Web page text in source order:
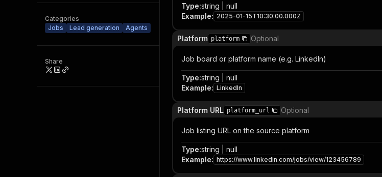
Categories
Jobs
Lead generation Agents
Share
Type:string | null
Example: 2025-01-15T10:30:00.000Z
Platform platform Optional
Job board or platform name (e.g. LinkedIn)
Type:string | null
Example: LinkedIn
Platform URL platform_url Optional
Job listing URL on the source platform
Type:string | null
Example: https://www.linkedin.com/jobs/view/123456789